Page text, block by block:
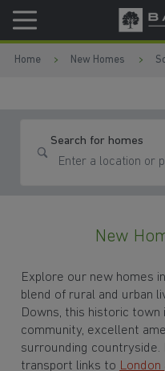
Skip to content
Skip to footer
Home New Homes
Search for homes
New
Explore our new homes
blend of rural and urban
Downs, this historic
community, excellent
surrounding
transport links to London